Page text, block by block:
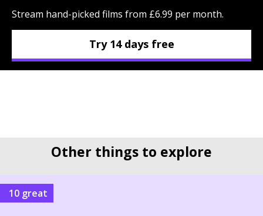
Stream hand-picked films from £6.99 per month.
Try 14 days free
Other things to explore
10 great